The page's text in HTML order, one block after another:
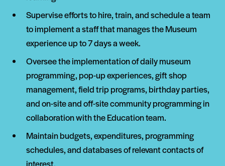
Supervise efforts to hire, train, and schedule a team
to implement a staff that manages the Museum
experience up to 7 days a week.
Oversee the implementation of daily museum
programming, pop-up experiences, gift shop
management, field trip programs, birthday parties,
and on-site and off-site community programming in
collaboration with the Education team.
Maintain budgets, expenditures, programming
schedules, and databases of relevant contacts of
interest.